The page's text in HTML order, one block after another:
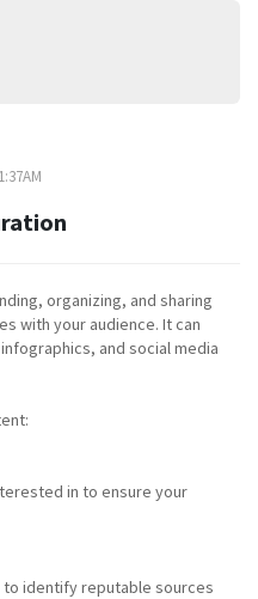
organizing, and sharing
with your audience. It can
and social media
in to ensure your
to identify reputable sources